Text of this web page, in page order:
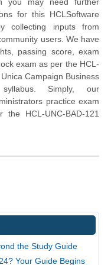
you may need further
for this HCLSoftware
collecting inputs from
users. We have
passing score, exam
exam as per the HCL-
Campaign Business
Simply, our
practice exam
HCL-UNC-BAD-121
the Study Guide
Your Guide Begins